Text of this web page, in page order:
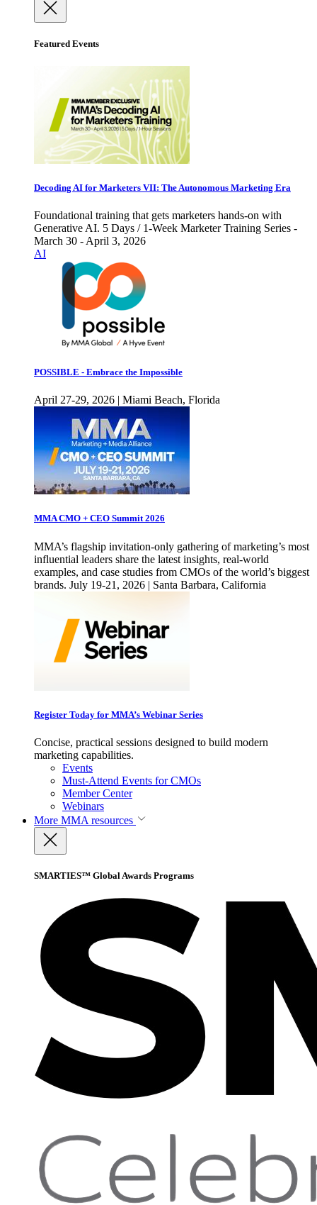
Featured Events
Decoding AI for Marketers VII: The Autonomous Marketing Era
Foundational training that gets marketers hands-on with
Generative AI. 5 Days / 1-Week Marketer Training Series -
March 30 - April 3, 2026
AI
POSSIBLE - Embrace the Impossible
April 27-29, 2026 | Miami Beach, Florida
MMA CMO + CEO Summit 2026
MMA’s flagship invitation-only gathering of marketing’s most
influential leaders share the latest insights, real-world
examples, and case studies from CMOs of the world’s biggest
brands. July 19-21, 2026 | Santa Barbara, California
Register Today for MMA’s Webinar Series
Concise, practical sessions designed to build modern
marketing capabilities.
Events
Must-Attend Events for CMOs
Member Center
Webinars
More MMA resources
SMARTIES™ Global Awards Programs